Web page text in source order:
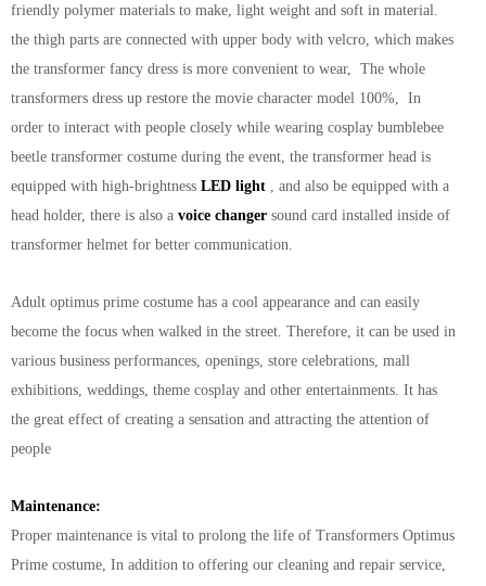
friendly polymer materials to make, light weight and soft in material.
the thigh parts are connected with upper body with velcro, which makes
the transformer fancy dress is more convenient to wear, The whole
transformers dress up restore the movie character model 100%, In
order to interact with people closely while wearing cosplay bumblebee
beetle transformer costume during the event, the transformer head is
equipped with high-brightnessLED light , and also be equipped with a
head holder, there is also avoice changer sound card installed inside of
transformer helmet for better communication.
Adult optimus prime costume has a cool appearance and can easily
become the focus when walked in the street. Therefore, it can be used in
various business performances, openings, store celebrations, mall
exhibitions, weddings, theme cosplay and other entertainments. It has
the great effect of creating a sensation and attracting the attention of
people
Maintenance:
Proper maintenance is vital to prolong the life of Transformers Optimus
Prime costume, In addition to offering our cleaning and repair service,